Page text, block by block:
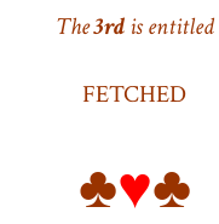
The3rdis entitled
FETCHED
♣♥♣